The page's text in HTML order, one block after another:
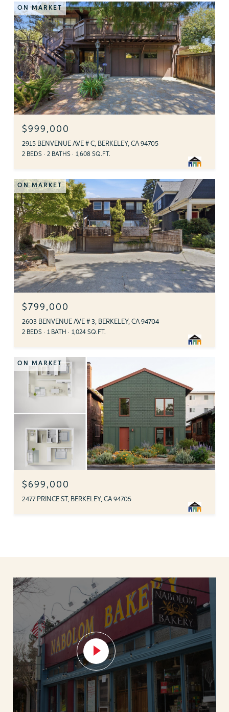
ON MARKET
$999,000
2915 BENVENUE AVE # C, BERKELEY, CA 94705
2 BEDS 2 BATHS 1,608 SQ.FT.
ON MARKET
$799,000
2603 BENVENUE AVE # 3, BERKELEY, CA 94704
2 BEDS 1 BATH 1,024 SQ.FT.
ON MARKET
$699,000
2477 PRINCE ST, BERKELEY, CA 94705